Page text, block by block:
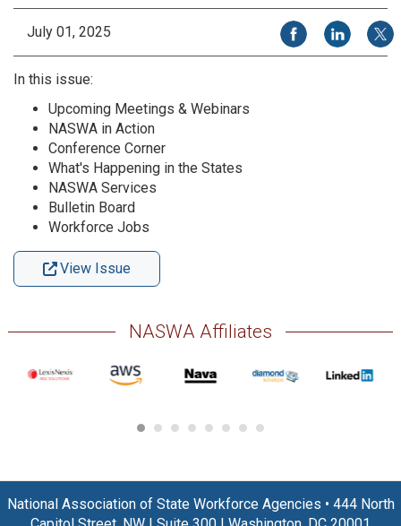
July 01, 2025 Share on Facebook
Share on
In this issue:
Upcoming Meetings & Webinars
NASWA in Action
Conference Corner
What's Happening in the States
NASWA Services
Bulletin Board
Workforce Jobs
View Issue
NASWA Affiliates
National Association of State Workforce Agencies • 444 North